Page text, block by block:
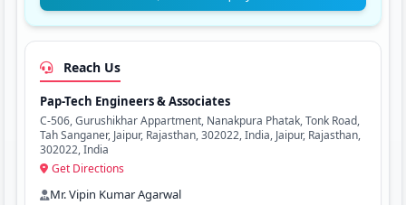
Reach Us
Pap-Tech Engineers & Associates
C-506, Gurushikhar Appartment, Nanakpura Phatak, Tonk Road,
Tah Sanganer, Jaipur, Rajasthan, 302022, India, Jaipur, Rajasthan,
302022, India
Get Directions
Mr. Vipin Kumar Agarwal